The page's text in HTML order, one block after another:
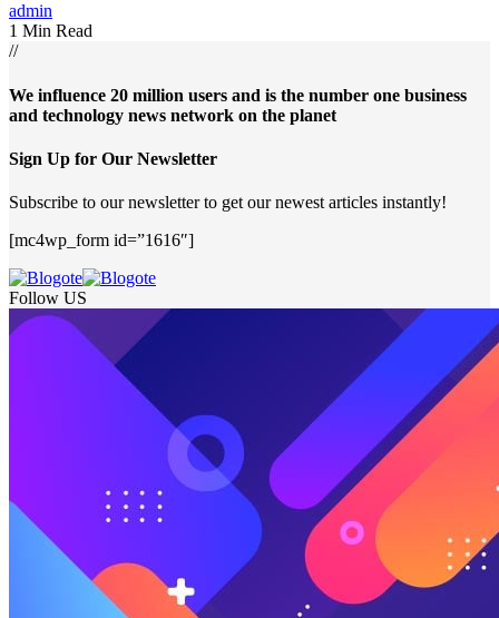
admin
1 Min Read
//
We influence 20 million users and is the number one business
and technology news network on the planet
Sign Up for Our Newsletter
Subscribe to our newsletter to get our newest articles instantly!
[mc4wp_form id=”1616″]
Follow US